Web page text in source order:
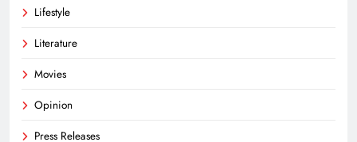
Lifestyle
Literature
Movies
Opinion
Press Releases